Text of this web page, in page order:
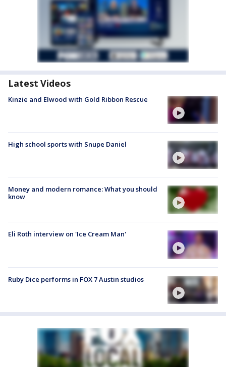
Latest Videos
Kinzie and Elwood with Gold Ribbon Rescue
High school sports with Snupe Daniel
Money and modern romance: What you should
know
Eli Roth interview on 'Ice Cream Man'
Ruby Dice performs in FOX 7 Austin studios